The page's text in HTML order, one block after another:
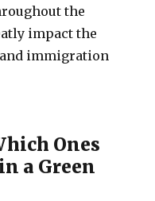
the
impact the
immigration
Ones
a Green